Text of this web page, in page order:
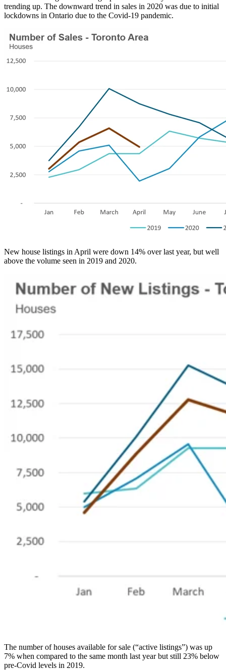
trending up. The downward trend in sales in 2020 was due to initial
lockdowns in Ontario due to the Covid-19 pandemic.
New house listings in April were down 14% over last year, but well
above the volume seen in 2019 and 2020.
The number of houses available for sale (“active listings”) was up
7% when compared to the same month last year but still 23% below
pre-Covid levels in 2019.